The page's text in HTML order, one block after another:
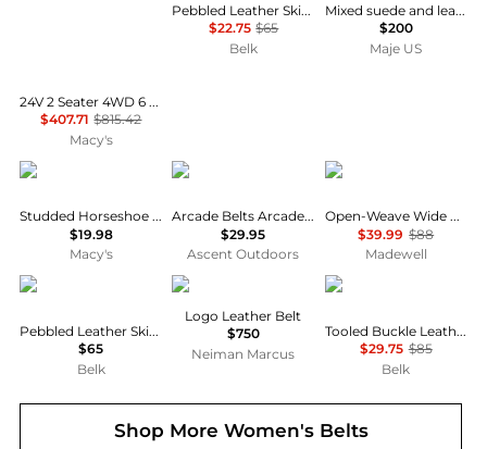
24V 2 Seater 4WD 6 Wheel Electric Ride On Dump Truck – UTV Car with Remote Control, Electric Dump Bed, LED Lights, MP3, Safety Belt
$407.71 $815.42
Macy's
Pebbled Leather Skinny Belt
$22.75 $65
Belk
Mixed suede and leather corset belt
$200
Maje US
True Religion
Studded Horseshoe Logo Belt
$19.98
Macy's
Arcade Belts
Arcade Belts Arcade Belt Co Youth
$29.95
Ascent Outdoors
Madewell
Open-Weave Wide Belt in Leather
$39.99 $88
Madewell
Ralph Lauren
Pebbled Leather Skinny Belt
$65
Belk
Balmain
Logo Leather Belt
$750
Neiman Marcus
Ralph Lauren
Tooled Buckle Leather Belt
$29.75 $85
Belk
Shop More Women's Belts